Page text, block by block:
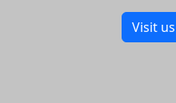
Visit